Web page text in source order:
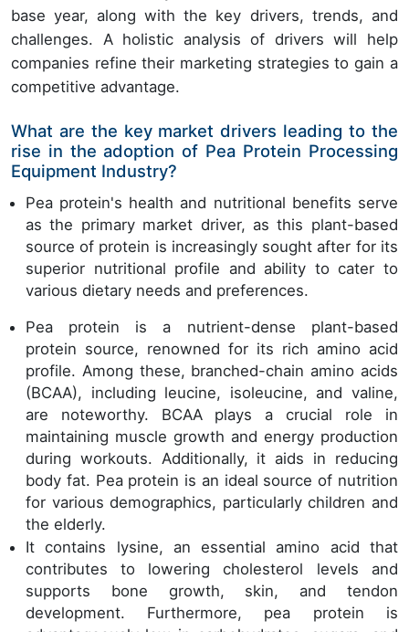
base year, along with the key drivers, trends, and
challenges. A holistic analysis of drivers will help
companies refine their marketing strategies to gain a
competitive advantage.
What are the key market drivers leading to the
rise in the adoption of Pea Protein Processing
Equipment Industry?
Pea protein's health and nutritional benefits serve
as the primary market driver, as this plant-based
source of protein is increasingly sought after for its
superior nutritional profile and ability to cater to
various dietary needs and preferences.
Pea protein is a nutrient-dense plant-based
protein source, renowned for its rich amino acid
profile. Among these, branched-chain amino acids
(BCAA), including leucine, isoleucine, and valine,
are noteworthy. BCAA plays a crucial role in
maintaining muscle growth and energy production
during workouts. Additionally, it aids in reducing
body fat. Pea protein is an ideal source of nutrition
for various demographics, particularly children and
the elderly.
It contains lysine, an essential amino acid that
contributes to lowering cholesterol levels and
supports bone growth, skin, and tendon
development. Furthermore, pea protein is